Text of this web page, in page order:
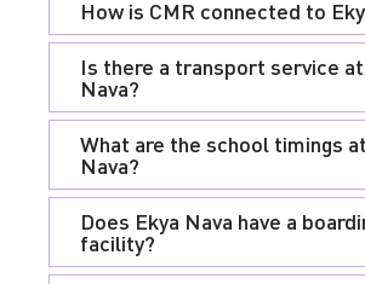
How is CMR connected to
Is there a transport service at
Nava?
What are the school timings
Nava?
Does Ekya Nava have a
facility?